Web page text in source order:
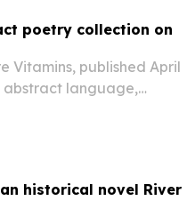
poetry collection on
Vitamins, published April
abstract language,
historical novel River